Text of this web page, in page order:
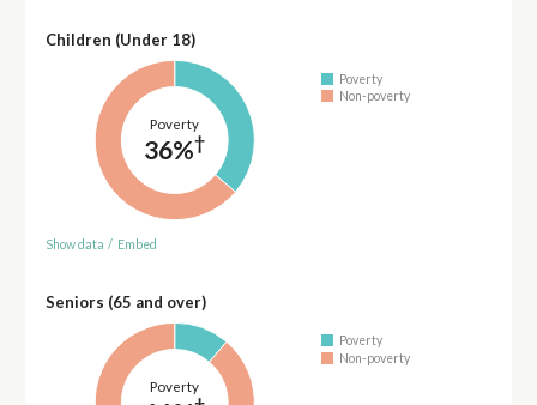
Children (Under 18)
Poverty
36%†
Poverty
Non-poverty
Show data / Embed
Seniors (65 and over)
Poverty
Poverty
Non-poverty